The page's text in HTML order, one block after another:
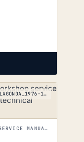
ASTONMARTIN-LAGONDA_1976-1990
WORKSHOP MANUALS WORKSHOP & SERVICE MANUALS